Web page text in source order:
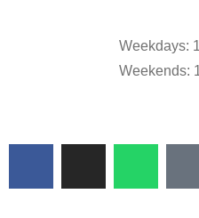
Weekdays:
Weekends: